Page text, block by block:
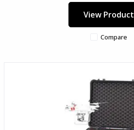
View Product
Compare